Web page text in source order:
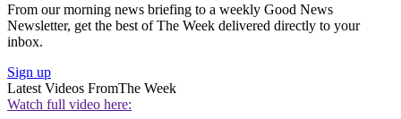
From our morning news briefing to a weekly Good News
Newsletter, get the best of The Week delivered directly to your
inbox.
Sign up
Latest Videos FromThe Week
Watch full video here: